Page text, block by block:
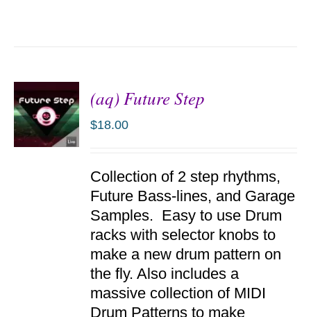
(aq) Future Step
$18.00
Collection of 2 step rhythms,
Future Bass-lines, and Garage
Samples. Easy to use Drum
racks with selector knobs to
make a new drum pattern on
the fly. Also includes a
massive collection of MIDI
Drum Patterns to make